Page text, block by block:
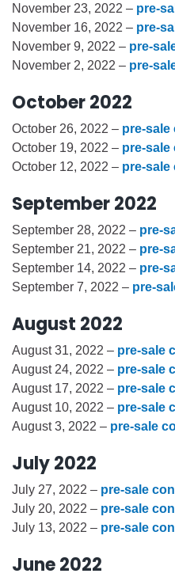
November 23, 2022 – pre-
November 16, 2022 – pre-
November 9, 2022 – pre-
November 2, 2022 – pre-
October 2022
October 26, 2022 – pre-sale
October 19, 2022 – pre-sale
October 12, 2022 – pre-sale
September 2022
September 28, 2022 – pre-
September 21, 2022 – pre-
September 14, 2022 – pre-
September 7, 2022 – pre-
August 2022
August 31, 2022 – pre-sale
August 24, 2022 – pre-sale
August 17, 2022 – pre-sale
August 10, 2022 – pre-sale
August 3, 2022 – pre-sale
July 2022
July 27, 2022 – pre-sale
July 20, 2022 – pre-sale
July 13, 2022 – pre-sale
June 2022